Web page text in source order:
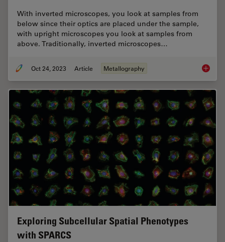
With inverted microscopes, you look at samples from
below since their optics are placed under the sample,
with upright microscopes you look at samples from
above. Traditionally, inverted microscopes…
Oct 24, 2023 Article Metallography Five
Exploring Subcellular Spatial Phenotypes
with SPARCS